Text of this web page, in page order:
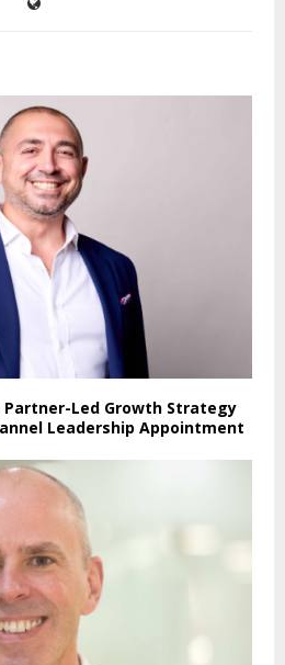
Led Growth Strategy
Leadership Appointment